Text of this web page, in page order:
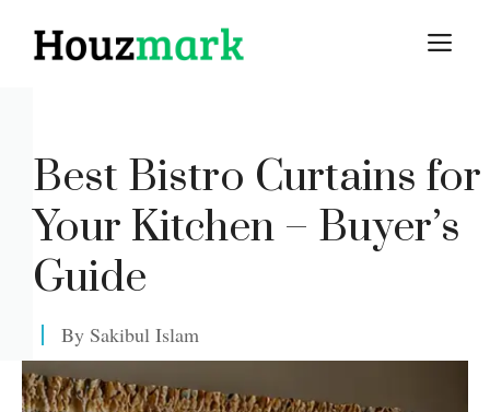
Best Bistro Curtains for
Your Kitchen – Buyer’s
Guide
By Sakibul Islam